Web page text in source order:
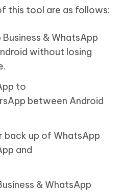
this tool are as follows:
& WhatsApp
without losing
to
between Android
back up of WhatsApp
and
& WhatsApp